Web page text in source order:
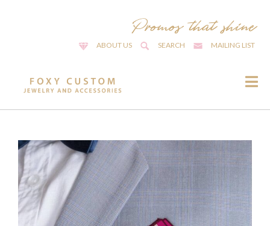
ABOUT US SEARCH MAILING LIST